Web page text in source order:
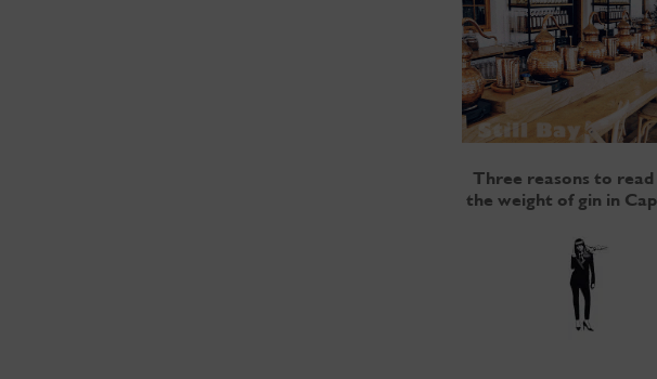
Three reasons to
the weight of gin in